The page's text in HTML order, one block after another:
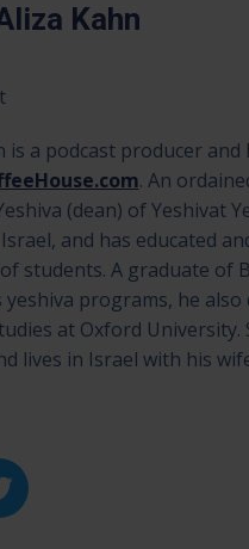
Kahn
is a podcast producer
. An
(dean) of Yeshivat
and has educated
students. A graduate of
yeshiva programs, he
at Oxford
lives in Israel with his